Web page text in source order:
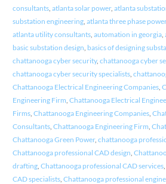
consultants, atlanta solar power, atlanta
substation engineering, atlanta three phase power
atlanta utility consultants, automation in georgia,
basic substation design basics of designing
chattanooga cyber security, chattanooga cyber
chattanooga cyber security specialists,
Chattanooga Electrical Engineering Companies,
Engineering Firm Chattanooga Electrical
Firms, Chattanooga Engineering Companies,
Consultants, Chattanooga Engineering Firm
Chattanooga Green Power, chattanooga
Chattanooga professional CAD design
drafting, Chattanooga professional CAD services,
CAD specialists, Chattanooga professional